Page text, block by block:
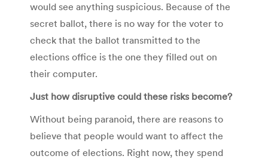
would see anything suspicious. Because of the
secret ballot, there is no way for the voter to
check that the ballot transmitted to the
elections office is the one they filled out on
their computer.
Just how disruptive could these risks become?
Without being paranoid, there are reasons to
believe that people would want to affect the
outcome of elections. Right now, they spend